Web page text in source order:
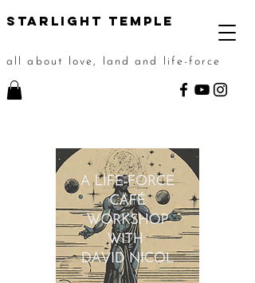
STarlight Temple
all about love, land and life-force